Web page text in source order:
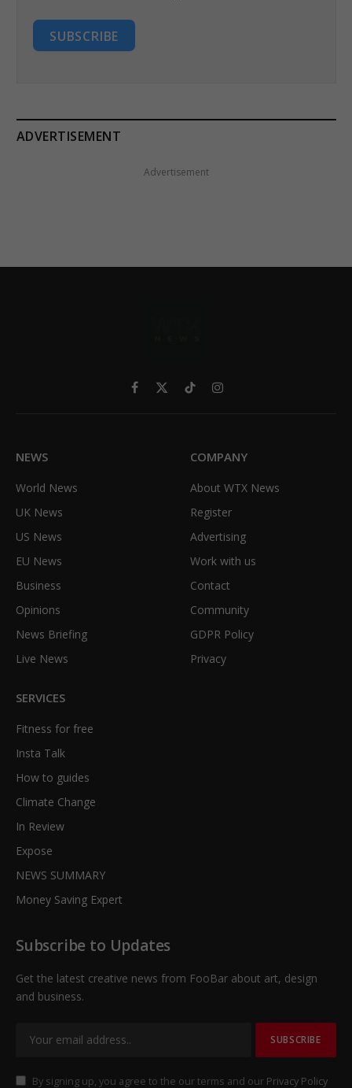
SUBSCRIBE
ADVERTISEMENT
Advertisement
Facebook
X
TikTokInstagram
NEWS
World News
UK News
US News
EU News
Business
Opinions
News Briefing
Live News
COMPANY
About WTX News
Register
Advertising
Work with us
Contact
Community
GDPR Policy
Privacy
SERVICES
Fitness for free
Insta Talk
How to guides
Climate Change
In Review
Expose
NEWS SUMMARY
Money Saving Expert
Subscribe to Updates
Get the latest creative news from FooBar about art, design
and business.
By signing up, you agree to the our terms and our Privacy Policy